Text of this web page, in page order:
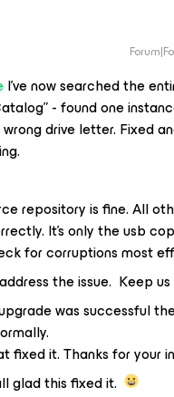
I’ve now searched the
- found one
drive letter. Fixed
repository is fine. All
It’s only the usb
for corruptions most
the issue. Keep
was successful
fixed it. Thanks for your
glad this fixed it.